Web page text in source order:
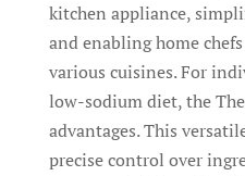
kitchen appliance,
and enabling home
various cuisines. For
low-sodium diet, the
advantages. This
precise control over